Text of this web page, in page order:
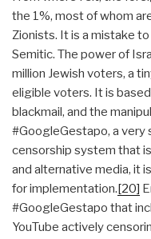
the 1%, most of whom
Zionists. It is a mistake
Semitic. The power of
million Jewish voters, a
eligible voters. It is
blackmail, and the
#GoogleGestapo, a very
censorship system that
and alternative media, it
for implementation.[20]
#GoogleGestapo that
YouTube actively